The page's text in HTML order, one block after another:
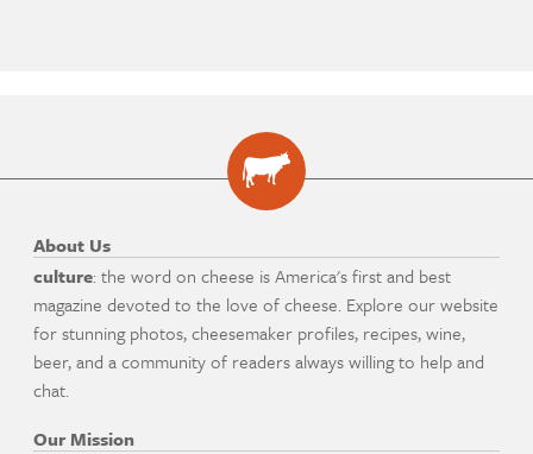
About Us
culture: the word on cheese is America's first and best
magazine devoted to the love of cheese. Explore our website
for stunning photos, cheesemaker profiles, recipes, wine,
beer, and a community of readers always willing to help and
chat.
Our Mission